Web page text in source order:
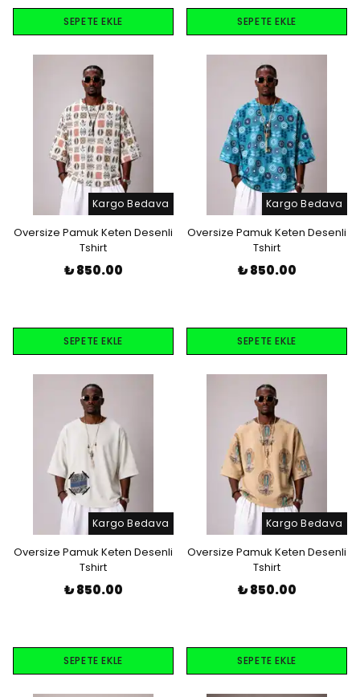
SEPETE EKLE SEPETE EKLE
Kargo Bedava
Oversize Pamuk Keten Desenli
Tshirt
₺ 850.00
SEPETE EKLE
Kargo Bedava
Oversize Pamuk Keten Desenli
Tshirt
₺ 850.00
SEPETE EKLE
Kargo Bedava
Oversize Pamuk Keten Desenli
Tshirt
₺ 850.00
SEPETE EKLE
Kargo Bedava
Oversize Pamuk Keten Desenli
Tshirt
₺ 850.00
SEPETE EKLE